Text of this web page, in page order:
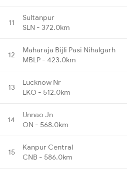
11
Sultanpur
SLN - 372.0km
12
Maharaja Bijli Pasi Nihalgarh
MBLP - 423.0km
13
Lucknow Nr
LKO - 512.0km
14
Unnao Jn
ON - 568.0km
15
Kanpur Central
CNB - 586.0km